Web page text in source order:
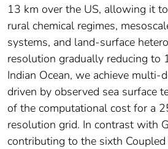
13 km over the US, allowing it
rural chemical regimes,
systems, and land‐surface
resolution gradually reducing to
Indian Ocean, we achieve
driven by observed sea surface
of the computational cost for a
resolution grid. In contrast with
contributing to the sixth